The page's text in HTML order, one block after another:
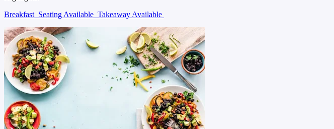
Breakfast Seating Available Takeaway Available